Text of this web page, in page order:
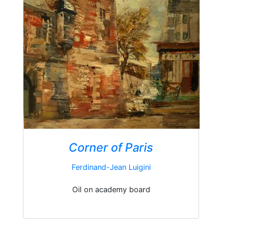
Corner of Paris
Ferdinand-Jean Luigini
Oil on academy board